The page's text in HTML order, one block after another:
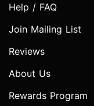
Help / FAQ
Join Mailing List
Reviews
About Us
Rewards Program